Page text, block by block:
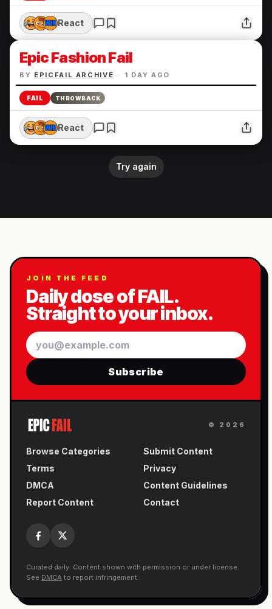
React
Epic Fashion Fail
BY EPICFAIL ARCHIVE · 1 DAY AGO
FAIL THROWBACK
React
Try again
JOIN THE FEED
Daily dose of FAIL.
Straight to your inbox.
Email
Subscribe
© 2026
Browse Categories
Submit Content
Terms
Privacy
DMCA
Content Guidelines
Report Content
Contact
Curated daily. Content shown with permission or under license.
See DMCA to report infringement.